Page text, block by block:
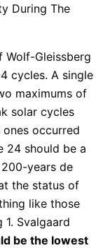
During The
Gleissberg
cycles. A single
maximums of
solar cycles
occurred
24 should be a
years de
the status of
like those
Svalgaard
be the lowest